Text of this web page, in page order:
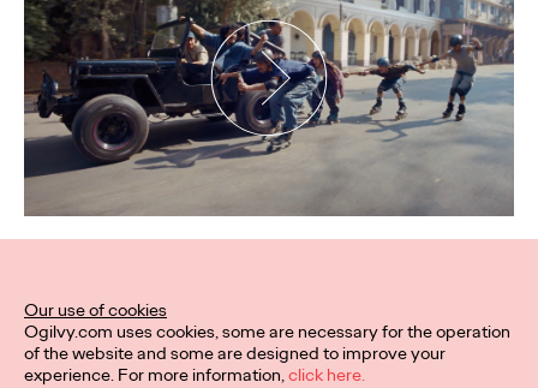
Privacy Policy
Cookies
Connect
Location
Sitemap
Our use of cookies
Ogilvy.com uses cookies, some are necessary for the operation
of the website and some are designed to improve your
experience. For more information,click here.